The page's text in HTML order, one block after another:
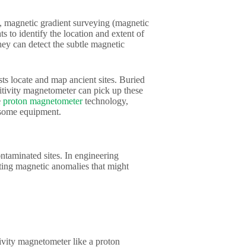
gradient surveying (magnetic
to identify the location and extent of
can detect the subtle magnetic
locate and map ancient sites. Buried
magnetometer can pick up these
proton magnetometertechnology,
equipment.
sites. In engineering
magnetic anomalies that might
magnetometer like a proton